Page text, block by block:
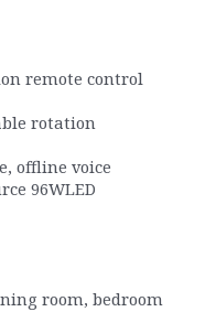
remote control
rotation
offline voice
96WLED
room, bedroom